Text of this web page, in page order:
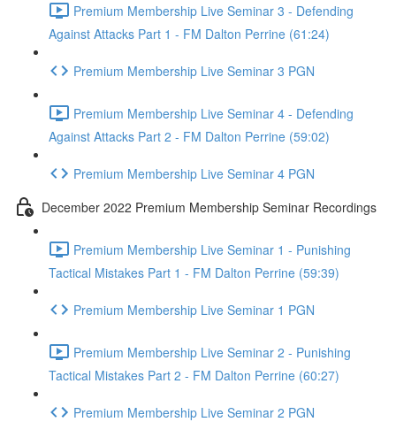
Premium Membership Live Seminar 3 - Defending
Against Attacks Part 1 - FM Dalton Perrine (61:24)
Premium Membership Live Seminar 3 PGN
Premium Membership Live Seminar 4 - Defending
Against Attacks Part 2 - FM Dalton Perrine (59:02)
Premium Membership Live Seminar 4 PGN
December 2022 Premium Membership Seminar Recordings
Premium Membership Live Seminar 1 - Punishing
Tactical Mistakes Part 1 - FM Dalton Perrine (59:39)
Premium Membership Live Seminar 1 PGN
Premium Membership Live Seminar 2 - Punishing
Tactical Mistakes Part 2 - FM Dalton Perrine (60:27)
Premium Membership Live Seminar 2 PGN